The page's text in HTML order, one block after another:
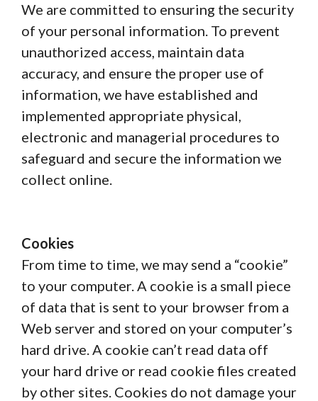
We are committed to ensuring the security
of your personal information. To prevent
unauthorized access, maintain data
accuracy, and ensure the proper use of
information, we have established and
implemented appropriate physical,
electronic and managerial procedures to
safeguard and secure the information we
collect online.
Cookies
From time to time, we may send a “cookie”
to your computer. A cookie is a small piece
of data that is sent to your browser from a
Web server and stored on your computer’s
hard drive. A cookie can’t read data off
your hard drive or read cookie files created
by other sites. Cookies do not damage your